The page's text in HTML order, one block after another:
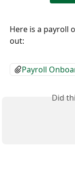
Here is a payroll
out:
Payroll
Did